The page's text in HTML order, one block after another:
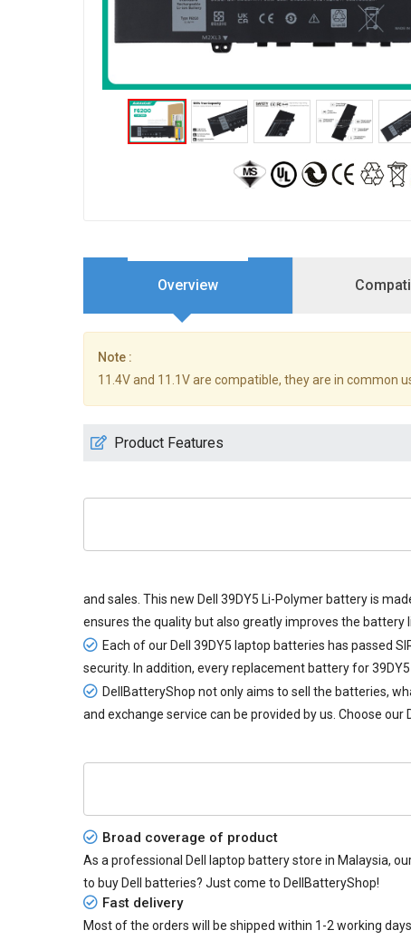
Overview
Note :
11.4V and 11.1V are compatible, they are in common
Product Features
and sales. This new Dell 39DY5 Li-Polymer batteryis
ensures the quality but also greatly improves the battery
Each of our Dell 39DY5 laptop batteries has passed
security. In addition, everyreplacement battery for 39DY5
DellBatteryShop not only aims to sell the batteries,
and exchange service can be provided by us. Choose
Broad coverage of product
As a professional Dell laptop battery store in Malaysia,
to buy Dell batteries? Just come to DellBatteryShop!
Fast delivery
Most of the orders will be shipped within 1-2 working